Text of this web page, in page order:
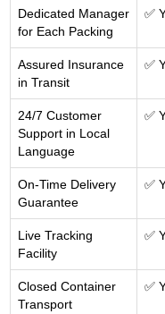
Dedicated Manager
for Each Packing
✅
Assured Insurance
in Transit
✅
24/7 Customer
Support in Local
Language
✅
On-Time Delivery
Guarantee
✅
Live Tracking
Facility
✅
Closed Container
Transport
✅